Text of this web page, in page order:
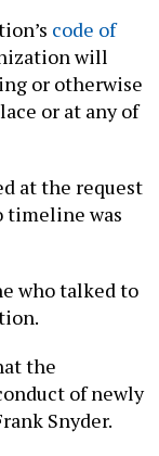
code of
will
or otherwise
or at any of
at the request
timeline was
who talked to
the
of newly
Snyder.